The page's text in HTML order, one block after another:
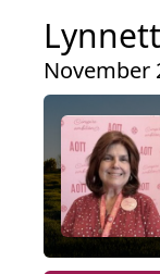
November